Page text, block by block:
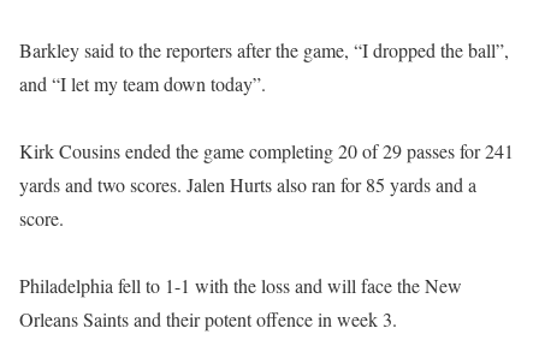
Barkley said to the reporters after the game, “I dropped the ball”,
and “I let my team down today”.
Kirk Cousins ended the game completing 20 of 29 passes for 241
yards and two scores. Jalen Hurts also ran for 85 yards and a
score.
Philadelphia fell to 1-1 with the loss and will face the New
Orleans Saints and their potent offence in week 3.